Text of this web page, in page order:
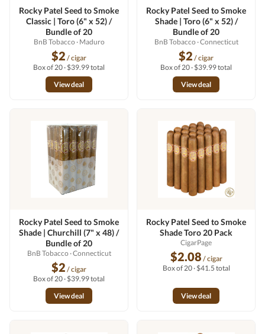
Rocky Patel Seed to Smoke
Classic | Toro (6" x 52) /
Bundle of 20
BnB Tobacco · Maduro
$2 / cigar
Box of 20 · $39.99 total
View deal
Rocky Patel Seed to Smoke
Shade | Toro (6" x 52) /
Bundle of 20
BnB Tobacco · Connecticut
$2 / cigar
Box of 20 · $39.99 total
View deal
Rocky Patel Seed to Smoke
Shade | Churchill (7" x 48) /
Bundle of 20
BnB Tobacco · Connecticut
$2 / cigar
Box of 20 · $39.99 total
View deal
Rocky Patel Seed to Smoke
Shade Toro 20 Pack
CigarPage
$2.08 / cigar
Box of 20 · $41.5 total
View deal